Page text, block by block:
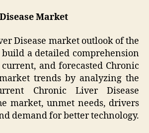
Market
Disease market outlook of the
a detailed comprehension
and forecasted Chronic
trends by analyzing the
Chronic Liver Disease
market, unmet needs, drivers
demand for better technology.